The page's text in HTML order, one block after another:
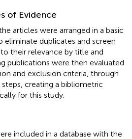
of Evidence
articles were arranged in a basic
duplicates and screen
their relevance by title and
publications were then evaluated
and exclusion criteria, through
creating a bibliometric
for this study.
included in a database with the